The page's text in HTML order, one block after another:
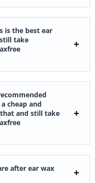
is the best ear
take
cheap and
and still take
after ear wax